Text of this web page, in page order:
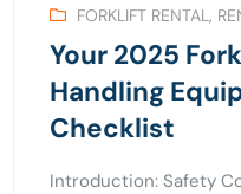
FORKLIFT RENTAL,
Your 2025
Handling
Checklist
Introduction: Safety